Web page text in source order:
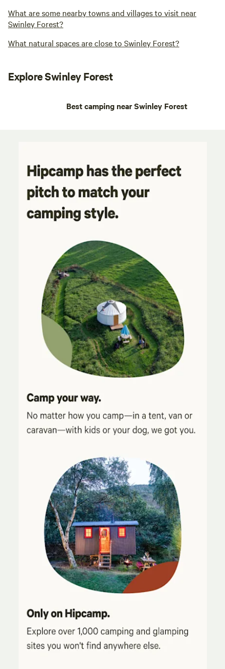
What are some nearby towns and villages to visit near
Swinley Forest?
What natural spaces are close to Swinley Forest?
Explore Swinley Forest
Best camping near Swinley Forest